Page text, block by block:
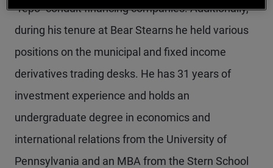
"repo" conduit financing companies. Additionally,
during his tenure at Bear Stearns he held various
positions on the municipal and fixed income
derivatives trading desks. He has 31 years of
investment experience and holds an
undergraduate degree in economics and
international relations from the University of
Pennsylvania and an MBA from the Stern School